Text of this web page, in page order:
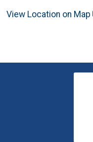
View Location on Map